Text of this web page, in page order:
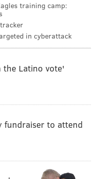
training camp:
in cyberattack
the Latino vote'
fundraiser to attend